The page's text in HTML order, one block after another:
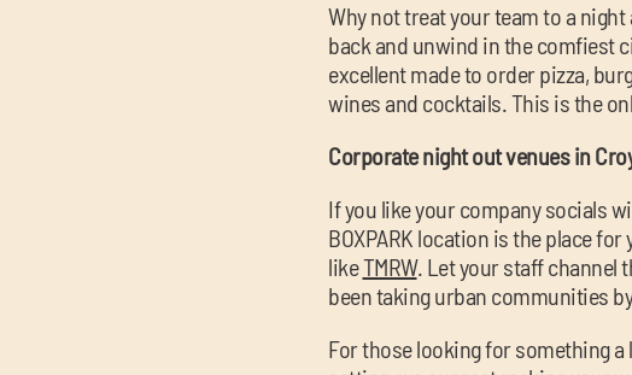
Why not treat your team to a night
back and unwind in the comfiest
excellent made to order pizza,
wines and cocktails. This is the
Corporate night out venues in
If you like your company socials
BOXPARK location is the place
likeTMRW. Let your staff channel
been taking urban communities
For those looking for something